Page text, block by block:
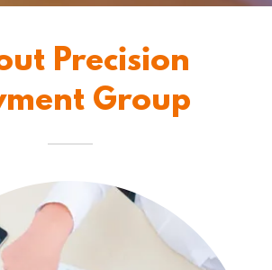
Precision
Group